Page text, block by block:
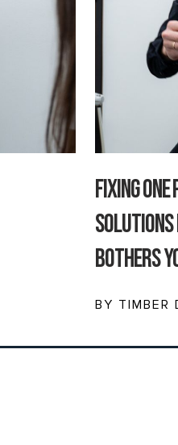
Fixing
Bothers
BY TIMBER